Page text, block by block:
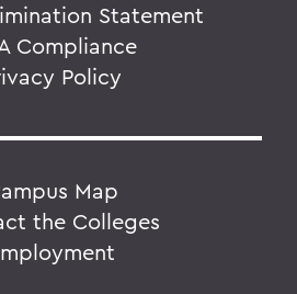
Statement
Compliance
Policy
Map
the Colleges